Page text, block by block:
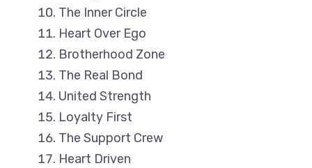
The Inner Circle
Heart Over Ego
Brotherhood Zone
The Real Bond
United Strength
Loyalty First
The Support Crew
Heart Driven